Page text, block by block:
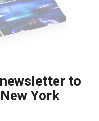
to
York